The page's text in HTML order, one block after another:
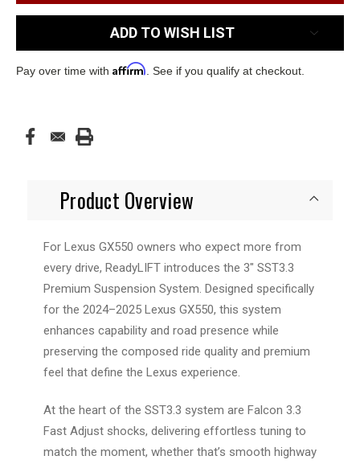
ADD TO WISH LIST
Pay over time with Affirm . See if you qualify at checkout.
Product Overview
For Lexus GX550 owners who expect more from
every drive, ReadyLIFT introduces the 3" SST3.3
Premium Suspension System. Designed specifically
for the 2024–2025 Lexus GX550, this system
enhances capability and road presence while
preserving the composed ride quality and premium
feel that define the Lexus experience.
At the heart of the SST3.3 system are Falcon 3.3
Fast Adjust shocks, delivering effortless tuning to
match the moment, whether that’s smooth highway